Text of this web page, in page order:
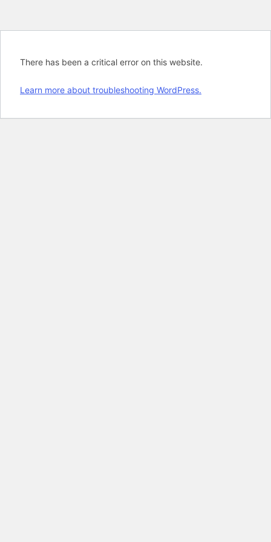
There has been a critical error on this website.
Learn more about troubleshooting WordPress.